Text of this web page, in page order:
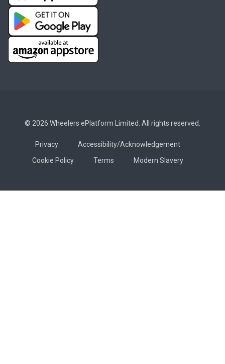
© 2026 Wheelers ePlatform Limited. All rights reserved.
Privacy
Accessibility/Acknowledgement
Cookie Policy
Terms Modern Slavery